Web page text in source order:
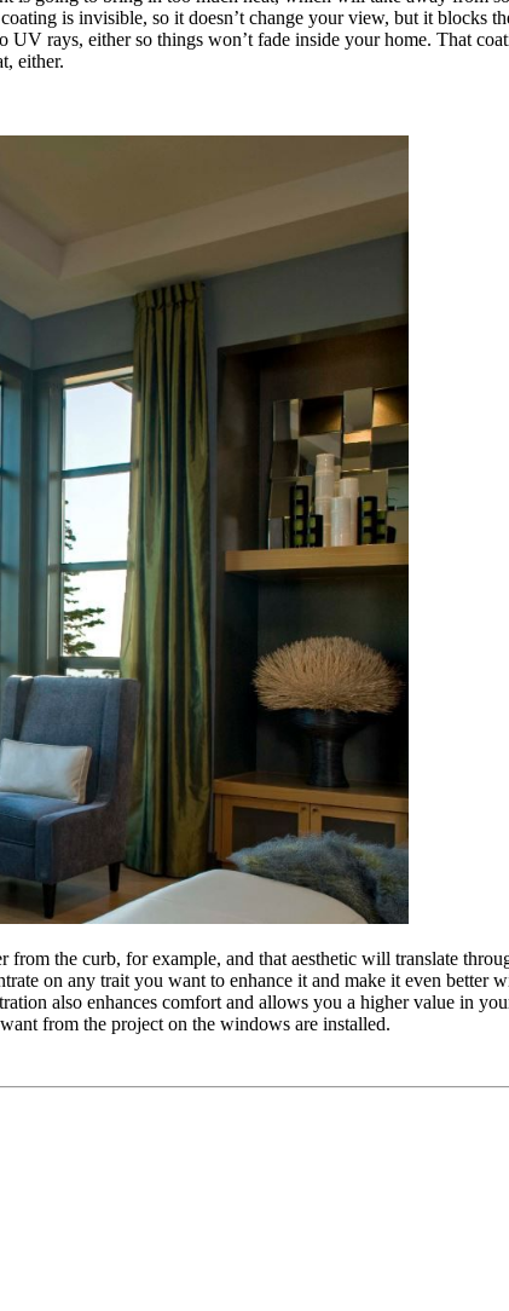
is invisible, so it doesn’t change your view, but it blocks
rays, either so things won’t fade inside your home. That
either.
the curb, for example, and that aesthetic will translate
on any trait you want to enhance it and make it even better
also enhances comfort and allows you a higher value in
from the project on the windows are installed.